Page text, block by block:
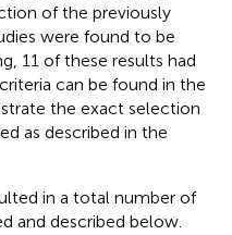
of the previously
were found to be
11 of these results had
can be found in the
the exact selection
as described in the
in a total number of
and described below.